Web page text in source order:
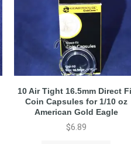
10 Air Tight 16.5mm Direct
Coin Capsules for 1/10 oz
American Gold Eagle
$6.89